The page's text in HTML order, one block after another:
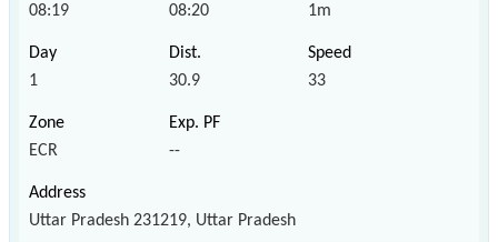
08:19 08:20 1m
1 30.9 33
ECR --
Uttar Pradesh 231219, Uttar Pradesh